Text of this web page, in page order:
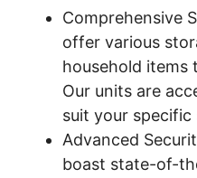
Comprehensive
offer various
household items
Our units are
suit your specific
Advanced
boast state-of-